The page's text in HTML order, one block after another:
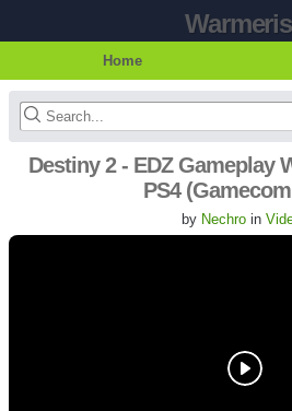
Home
Destiny 2 - EDZ Gameplay
PS4
by Nechroin